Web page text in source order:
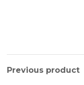
Previous product